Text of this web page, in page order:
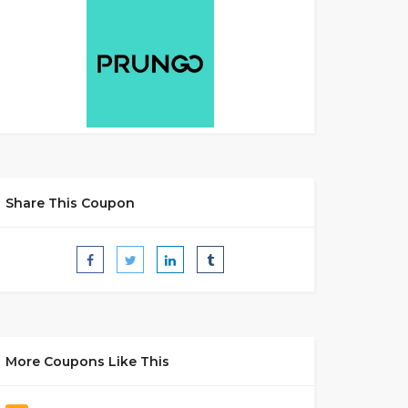
Share This Coupon
More Coupons Like This